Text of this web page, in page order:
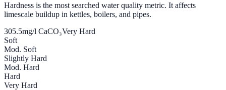
Hardness is the most searched water quality metric. It affects
limescale buildup in kettles, boilers, and pipes.
305.5mg/l CaCO₃Very Hard
Soft
Mod. Soft
Slightly Hard
Mod. Hard
Hard
Very Hard